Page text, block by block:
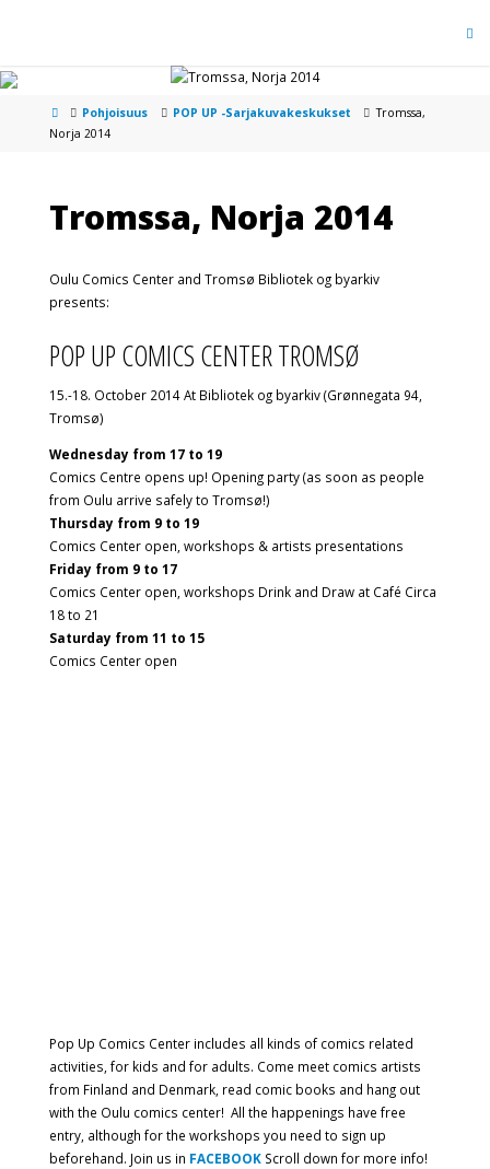
Pohjoisuus POP UP -Sarjakuvakeskukset
Tromssa,
Norja 2014
Tromssa, Norja 2014
Oulu Comics Center and Tromsø Bibliotek og byarkiv
presents:
POP UP COMICS CENTER TROMSØ
15.-18. October 2014 At Bibliotek og byarkiv (Grønnegata 94,
Tromsø)
Wednesday from 17 to 19
Comics Centre opens up! Opening party (as soon as people
from Oulu arrive safely to Tromsø!)
Thursday from 9 to 19
Comics Center open, workshops & artists presentations
Friday from 9 to 17
Comics Center open, workshops Drink and Draw at Café Circa
18 to 21
Saturday from 11 to 15
Comics Center open
Pop Up Comics Center includes all kinds of comics related
activities, for kids and for adults. Come meet comics artists
from Finland and Denmark, read comic books and hang out
with the Oulu comics center! All the happenings have free
entry, although for the workshops you need to sign up
beforehand. Join us in FACEBOOKScroll down for more info!